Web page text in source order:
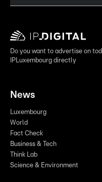
Do you want to advertise on
IPLuxembourg directly
News
Luxembourg
World
Fact Check
Business & Tech
Think Lab
Science & Environment